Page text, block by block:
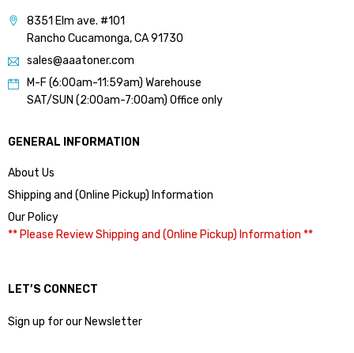
8351 Elm ave. #101
Rancho Cucamonga, CA 91730
sales@aaatoner.com
M-F (6:00am-11:59am) Warehouse
SAT/SUN (2:00am-7:00am) Office only
GENERAL INFORMATION
About Us
Shipping and (Online Pickup) Information
Our Policy
** Please Review Shipping and (Online Pickup) Information **
LET’S CONNECT
Sign up for our Newsletter